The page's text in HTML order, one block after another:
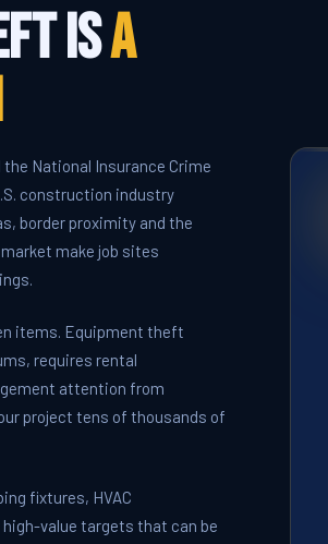
Isa
National Insurance Crime
construction industry
border proximity and the
make job sites
items. Equipment theft
requires rental
attention from
project tens of thousands of
fixtures, HVAC
value targets that can be